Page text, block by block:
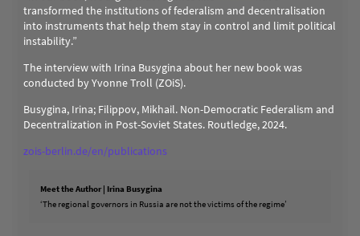
transformed the institutions of federalism and decentralisation
into instruments that help them stay in control and limit political
instability.”
The interview with Irina Busygina about her new book was
conducted by Yvonne Troll (ZOiS).
Busygina, Irina; Filippov, Mikhail. Non-Democratic Federalism and
Decentralization in Post-Soviet States. Routledge, 2024.
zois-berlin.de/en/publications
Meet the Author | Irina Busygina
‘The regional governors in Russia are not the victims of the regime’